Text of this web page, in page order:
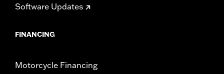
Software Updates
FINANCING
Motorcycle Financing